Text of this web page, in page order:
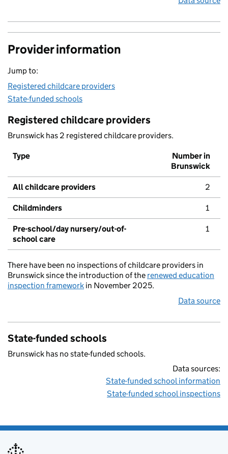
Provider information
Jump to:
Registered childcare providers
State-funded schools
Registered childcare providers
Brunswick has 2 registered childcare providers.
Type
Number in
Brunswick
All childcare providers 2
Childminders 1
Pre-school/day nursery/out-of-
school care
1
There have been no inspections of childcare providers in
Brunswick since the introduction of the renewed education
inspection framework in November 2025.
Data source
State-funded schools
Brunswick has no state-funded schools.
Data sources:
State-funded school information
State-funded school inspections